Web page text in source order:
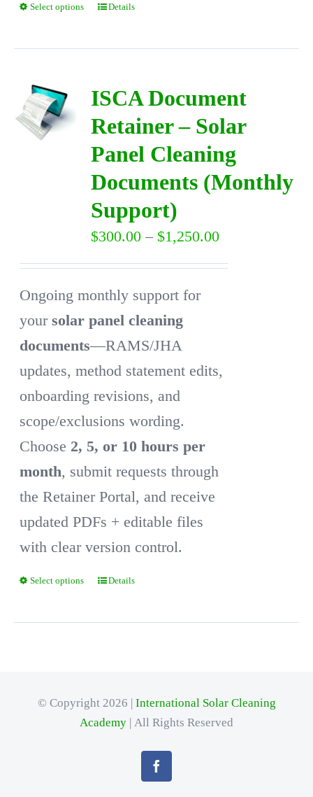
Select options
This
multiple
The
options
may
be
chosen
on
the
product
page
Details
ISCA Document
Retainer – Solar
Panel Cleaning
Documents (Monthly
Support)
$300.00 – $1,250.00Price
range:
Ongoing monthly support for
yoursolar panel cleaning
documents—RAMS/JHA
updates, method statement edits,
onboarding revisions, and
scope/exclusions wording.
Choose 2, 5, or 10 hours per
month, submit requests through
the Retainer Portal, and receive
updated PDFs + editable files
with clear version control.
Select options
This
The
Details
© Copyright 2026 | International Solar Cleaning
Academy | All Rights Reserved